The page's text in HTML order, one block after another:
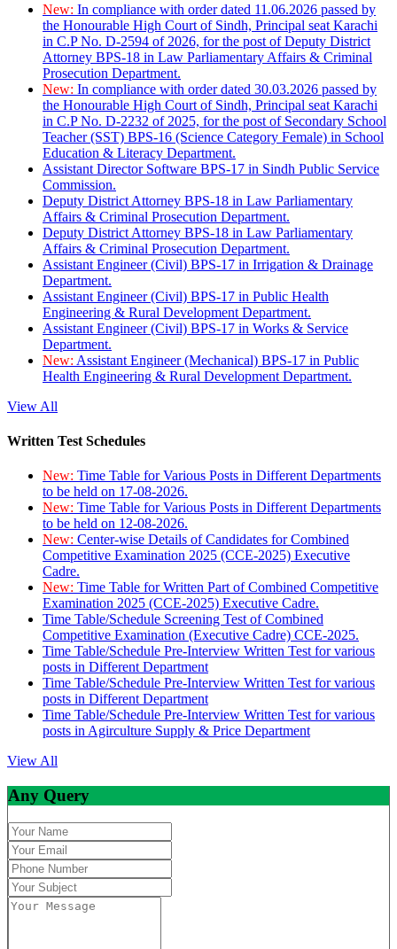
New: In compliance with order dated 11.06.2026 passed by
the Honourable High Court of Sindh, Principal seat Karachi
in C.P No. D-2594 of 2026, for the post of Deputy District
Attorney BPS-18 in Law Parliamentary Affairs & Criminal
Prosecution Department.
New: In compliance with order dated 30.03.2026 passed by
the Honourable High Court of Sindh, Principal seat Karachi
in C.P No. D-2232 of 2025, for the post of Secondary School
Teacher (SST) BPS-16 (Science Category Female) in School
Education & Literacy Department.
Assistant Director Software BPS-17 in Sindh Public Service
Commission.
Deputy District Attorney BPS-18 in Law Parliamentary
Affairs & Criminal Prosecution Department.
Deputy District Attorney BPS-18 in Law Parliamentary
Affairs & Criminal Prosecution Department.
Assistant Engineer (Civil) BPS-17 in Irrigation & Drainage
Department.
Assistant Engineer (Civil) BPS-17 in Public Health
Engineering & Rural Development Department.
Assistant Engineer (Civil) BPS-17 in Works & Service
Department.
New: Assistant Engineer (Mechanical) BPS-17 in Public
Health Engineering & Rural Development Department.
View All
Written Test Schedules
New: Time Table for Various Posts in Different Departments
to be held on 17-08-2026.
New: Time Table for Various Posts in Different Departments
to be held on 12-08-2026.
New: Center-wise Details of Candidates for Combined
Competitive Examination 2025 (CCE-2025) Executive
Cadre.
New: Time Table for Written Part of Combined Competitive
Examination 2025 (CCE-2025) Executive Cadre.
Time Table/Schedule Screening Test of Combined
Competitive Examination (Executive Cadre) CCE-2025.
Time Table/Schedule Pre-Interview Written Test for various
posts in Different Department
Time Table/Schedule Pre-Interview Written Test for various
posts in Different Department
Time Table/Schedule Pre-Interview Written Test for various
posts in Agirculture Supply & Price Department
View All
Any Query